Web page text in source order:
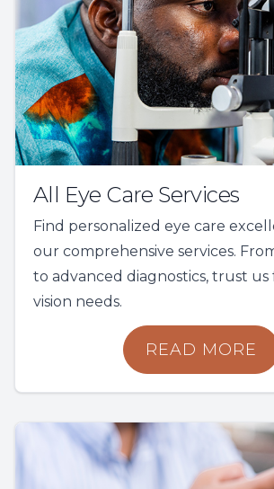
All Eye Care Services
Find personalized eye care
our comprehensive services.
to advanced diagnostics, trust
vision needs.
READ MORE